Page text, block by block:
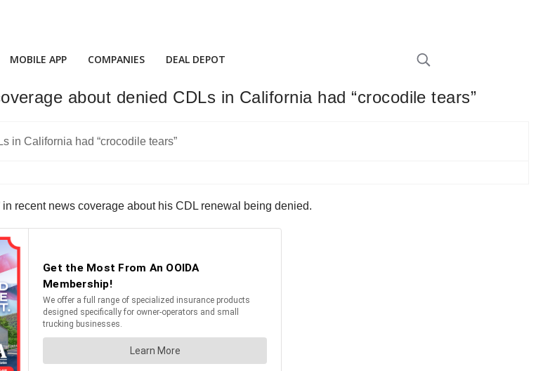
MOBILE APP COMPANIES DEAL DEPOT
about denied CDLs in California had “crocodile tears”
recent news coverage about his CDL renewal being denied.